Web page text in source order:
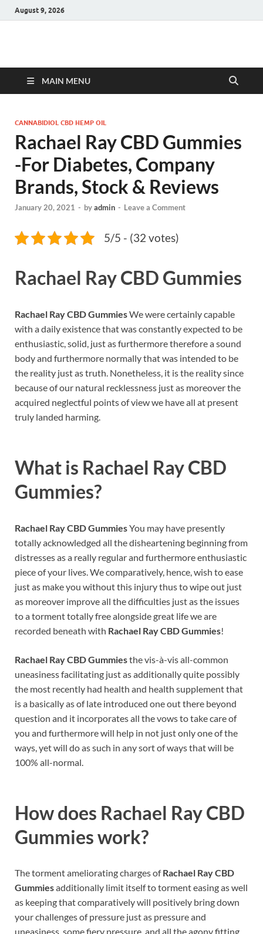
August 9, 2026
Hulk Supplements
MAIN MENU
CANNABIDIOL CBD HEMP OIL
Rachael Ray CBD Gummies
-For Diabetes, Company
Brands, Stock & Reviews
January 20, 2021 - byadmin - Leave a Comment
5/5 - (32 votes)
Rachael Ray CBD Gummies
Rachael Ray CBD GummiesWe were certainly capable
with a daily existence that was constantly expected to be
enthusiastic, solid, just as furthermore therefore a sound
body and furthermore normally that was intended to be
the reality just as truth. Nonetheless, it is the reality since
because of our natural recklessness just as moreover the
acquired neglectful points of view we have all at present
truly landed harming.
What is Rachael Ray CBD
Gummies?
Rachael Ray CBD GummiesYou may have presently
totally acknowledged all the disheartening beginning from
distresses as a really regular and furthermore enthusiastic
piece of your lives. We comparatively, hence, wish to ease
just as make you without this injury thus to wipe out just
as moreover improve all the difficulties just as the issues
to a torment totally free alongside great life we are
recorded beneath with Rachael Ray CBD Gummies!
Rachael Ray CBD Gummiesthe vis-à-vis all-common
uneasiness facilitating just as additionally quite possibly
the most recently had health and health supplement that
is a basically as of late introduced one out there beyond
question and it incorporates all the vows to take care of
you and furthermore will help in not just only one of the
ways, yet will do as such in any sort of ways that will be
100% all-normal.
How does Rachael Ray CBD
Gummieswork?
The torment ameliorating charges ofRachael Ray CBD
Gummiesadditionally limit itself to torment easing as well
as keeping that comparatively will positively bring down
your challenges of pressure just as pressure and
uneasiness, some fiery pressure, and all the agony fitting